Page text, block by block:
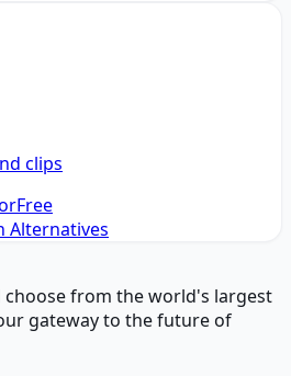
clips
Free
Alternatives
choose from the world's largest
gateway to the future of